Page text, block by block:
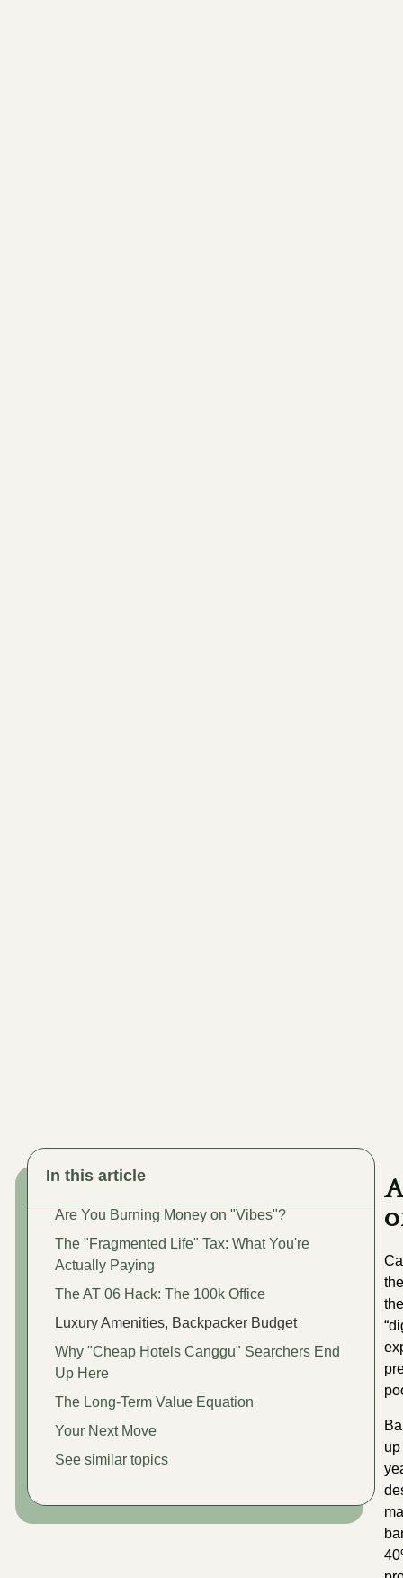
In this article
Are You Burning Money on "Vibes"?
The "Fragmented Life" Tax: What You're
Actually Paying
The AT 06 Hack: The 100k Office
Luxury Amenities, Backpacker Budget
Why "Cheap Hotels Canggu" Searchers End
Up Here
The Long-Term Value Equation
Your Next Move
See similar topics